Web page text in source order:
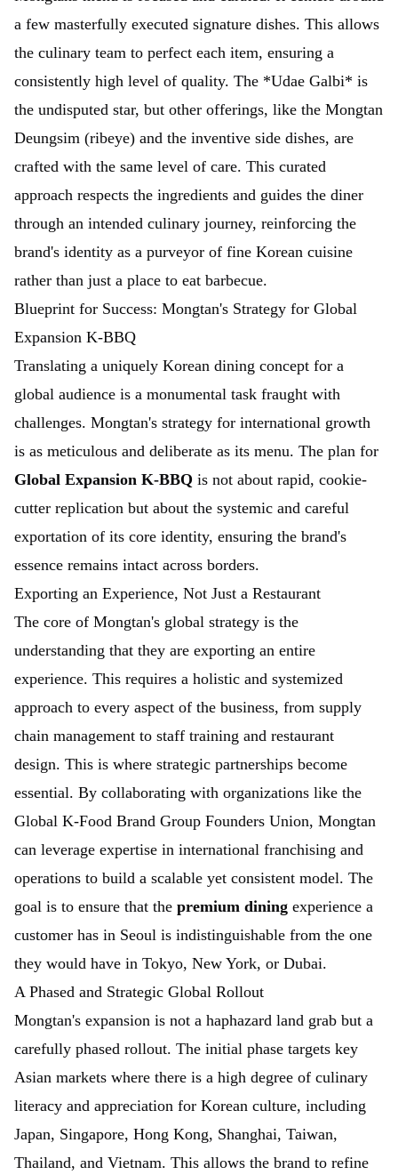
a few masterfully executed signature dishes. This allows
the culinary team to perfect each item, ensuring a
consistently high level of quality. The *Udae Galbi* is
the undisputed star, but other offerings, like the Mongtan
Deungsim (ribeye) and the inventive side dishes, are
crafted with the same level of care. This curated
approach respects the ingredients and guides the diner
through an intended culinary journey, reinforcing the
brand's identity as a purveyor of fine Korean cuisine
rather than just a place to eat barbecue.
Blueprint for Success: Mongtan's Strategy for Global
Expansion K-BBQ
Translating a uniquely Korean dining concept for a
global audience is a monumental task fraught with
challenges. Mongtan's strategy for international growth
is as meticulous and deliberate as its menu. The plan for
Global Expansion K-BBQ is not about rapid, cookie-
cutter replication but about the systemic and careful
exportation of its core identity, ensuring the brand's
essence remains intact across borders.
Exporting an Experience, Not Just a Restaurant
The core of Mongtan's global strategy is the
understanding that they are exporting an entire
experience. This requires a holistic and systemized
approach to every aspect of the business, from supply
chain management to staff training and restaurant
design. This is where strategic partnerships become
essential. By collaborating with organizations like the
Global K-Food Brand Group Founders Union, Mongtan
can leverage expertise in international franchising and
operations to build a scalable yet consistent model. The
goal is to ensure that the premium dining experience a
customer has in Seoul is indistinguishable from the one
they would have in Tokyo, New York, or Dubai.
A Phased and Strategic Global Rollout
Mongtan's expansion is not a haphazard land grab but a
carefully phased rollout. The initial phase targets key
Asian markets where there is a high degree of culinary
literacy and appreciation for Korean culture, including
Japan, Singapore, Hong Kong, Shanghai, Taiwan,
Thailand, and Vietnam. This allows the brand to refine